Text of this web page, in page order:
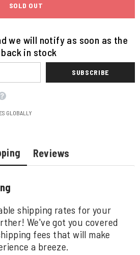
SOLD OUT
we will notify as soon as the
in stock
SUBSCRIBE
GLOBALLY
Reviews
shipping rates for your
We've got you covered
fees that will make
a breeze.